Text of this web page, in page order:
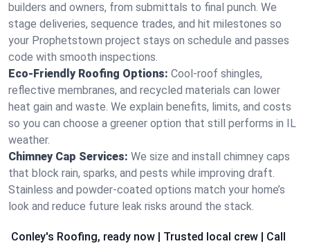
builders and owners, from submittals to final punch. We
stage deliveries, sequence trades, and hit milestones so
your Prophetstown project stays on schedule and passes
code with smooth inspections.
Eco-Friendly Roofing Options: Cool-roof shingles,
reflective membranes, and recycled materials can lower
heat gain and waste. We explain benefits, limits, and costs
so you can choose a greener option that still performs in IL
weather.
Chimney Cap Services: We size and install chimney caps
that block rain, sparks, and pests while improving draft.
Stainless and powder-coated options match your home’s
look and reduce future leak risks around the stack.
Conley's Roofing, ready now | Trusted local crew | Call